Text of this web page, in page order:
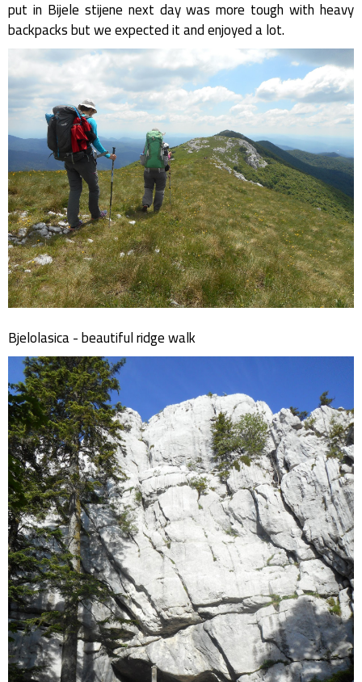
put in Bijele stijene next day was more tough with heavy
backpacks but we expected it and enjoyed a lot.
Bjelolasica - beautiful ridge walk